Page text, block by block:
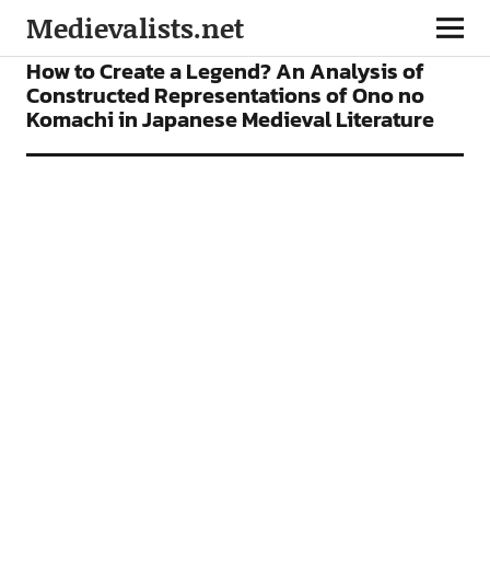
Medievalists.net
ARTICLES
How to Create a Legend? An Analysis of
Constructed Representations of Ono no
Komachi in Japanese Medieval Literature